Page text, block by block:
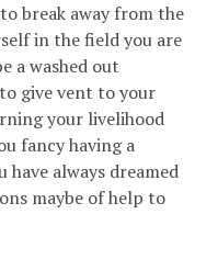
break away from the
in the field you are
a washed out
give vent to your
your livelihood
fancy having a
always dreamed
maybe of help to